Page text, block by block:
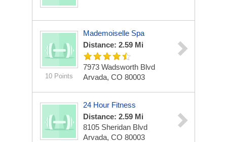
10 Points
Mademoiselle Spa
Distance: 2.59 Mi
7973 Wadsworth Blvd
Arvada, CO 80003
24 Hour Fitness
Distance: 2.59 Mi
8105 Sheridan Blvd
Arvada, CO 80003